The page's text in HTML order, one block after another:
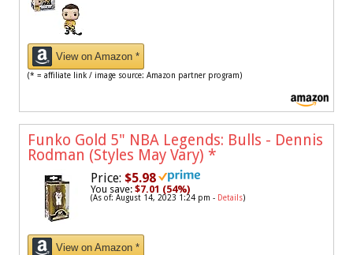
View on Amazon *
(* = affiliate link / image source: Amazon partner program)
Funko Gold 5" NBA Legends: Bulls - Dennis
Rodman (Styles May Vary) *
Price: $5.98
You save: $7.01 (54%)
(As of: August 14, 2023 1:24 pm - Details)
View on Amazon *